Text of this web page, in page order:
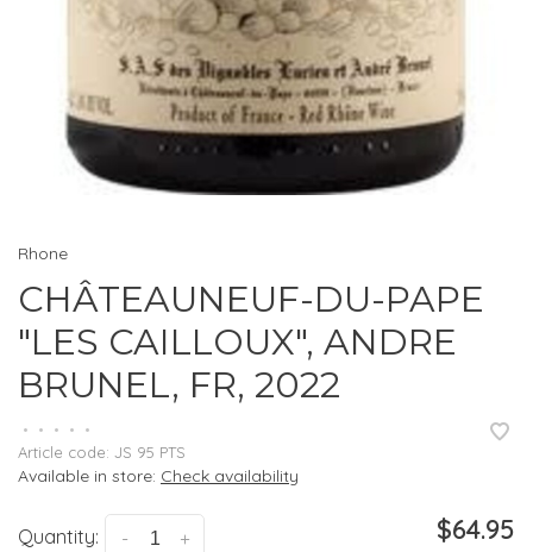
Rhone
CHÂTEAUNEUF-DU-PAPE
"LES CAILLOUX", ANDRE
BRUNEL, FR, 2022
• • • •
•
Article code: JS 95 PTS
Available in store: Check availability
Quantity: +
- $64.95